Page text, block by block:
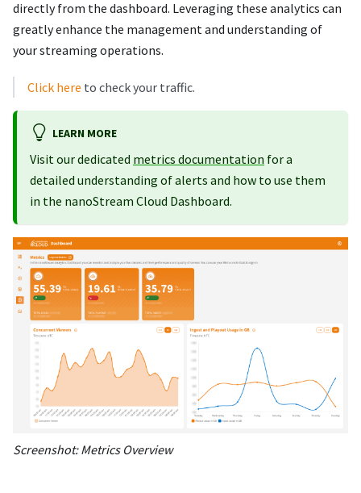
directly from the dashboard. Leveraging these analytics can
greatly enhance the management and understanding of
your streaming operations.
Click here to check your traffic.
LEARN MORE
Visit our dedicated metrics documentation for a
detailed understanding of alerts and how to use them
in the nanoStream Cloud Dashboard.
Screenshot: Metrics Overview